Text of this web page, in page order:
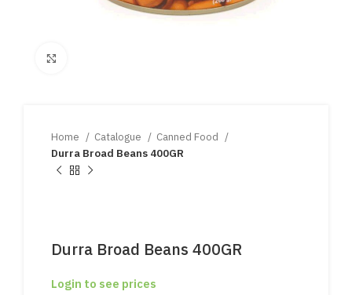
Home Catalogue
Canned Food
Durra Broad Beans 400GR
Durra Broad Beans 400GR
Login to see prices